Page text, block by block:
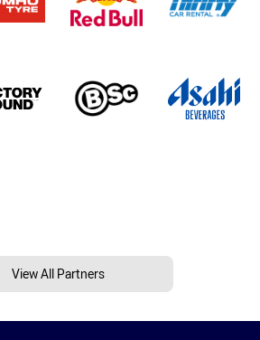
View All Partners